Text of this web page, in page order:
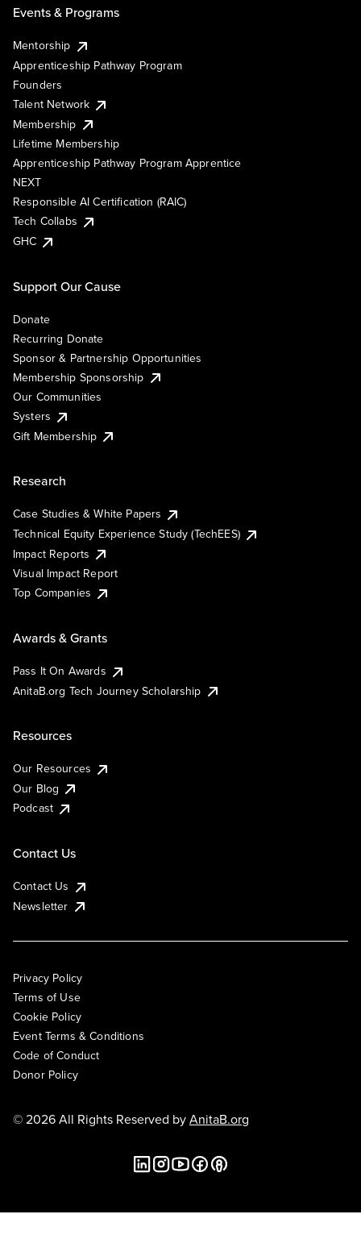
Events & Programs
Mentorship
Apprenticeship Pathway Program
Founders
Talent Network
Membership
Lifetime Membership
Apprenticeship Pathway Program Apprentice
NEXT
Responsible AI Certification (RAIC)
Tech Collabs
GHC
Support Our Cause
Donate
Recurring Donate
Sponsor & Partnership Opportunities
Membership Sponsorship
Our Communities
Systers
Gift Membership
Research
Case Studies & White Papers
Technical Equity Experience Study (TechEES)
Impact Reports
Visual Impact Report
Top Companies
Awards & Grants
Pass It On Awards
AnitaB.org Tech Journey Scholarship
Resources
Our Resources
Our Blog
Podcast
Contact Us
Contact Us
Newsletter
Privacy Policy
Terms of Use
Cookie Policy
Event Terms & Conditions
Code of Conduct
Donor Policy
© 2026 All Rights Reserved byAnitaB.org